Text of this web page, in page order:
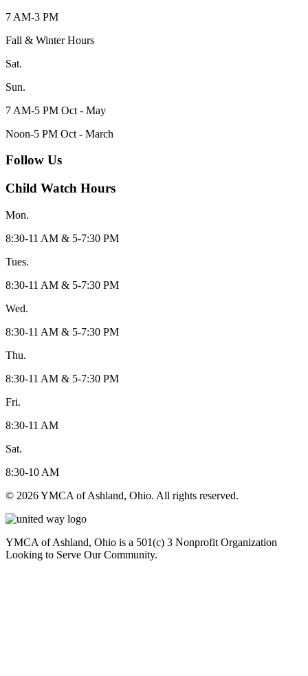
7 AM-3 PM
Fall & Winter Hours
Sat.
Sun.
7 AM-5 PM Oct - May
Noon-5 PM Oct - March
Follow Us
Child Watch Hours
Mon.
8:30-11 AM & 5-7:30 PM
Tues.
8:30-11 AM & 5-7:30 PM
Wed.
8:30-11 AM & 5-7:30 PM
Thu.
8:30-11 AM & 5-7:30 PM
Fri.
8:30-11 AM
Sat.
8:30-10 AM
© 2026 YMCA of Ashland, Ohio. All rights reserved.
YMCA of Ashland, Ohio is a 501(c) 3 Nonprofit Organization
Looking to Serve Our Community.